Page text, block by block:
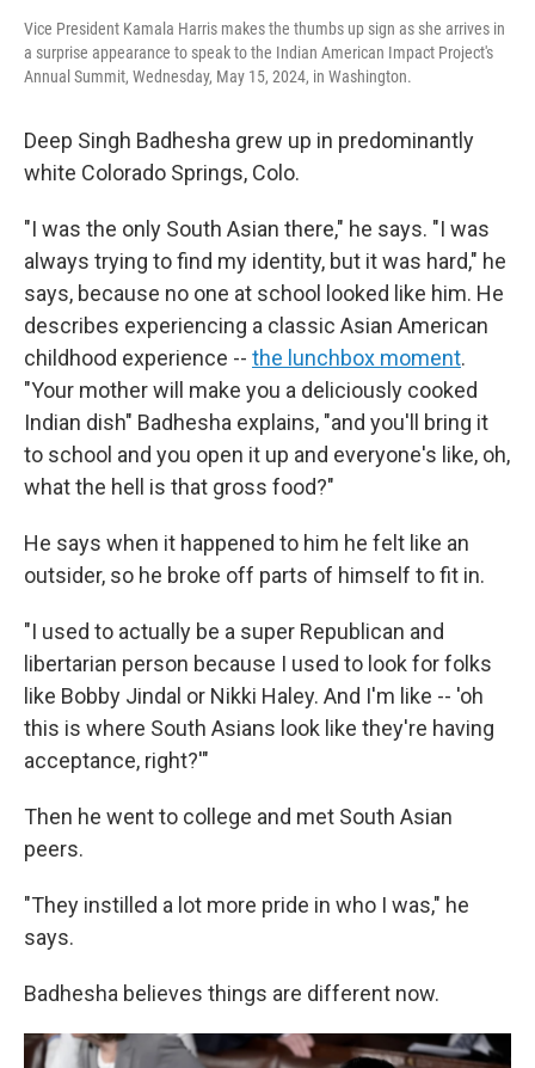
Vice President Kamala Harris makes the thumbs up sign as she arrives in
a surprise appearance to speak to the Indian American Impact Project's
Annual Summit, Wednesday, May 15, 2024, in Washington.
Deep Singh Badhesha grew up in predominantly
white Colorado Springs, Colo.
"I was the only South Asian there," he says. "I was
always trying to find my identity, but it was hard," he
says, because no one at school looked like him. He
describes experiencing a classic Asian American
childhood experience -- the lunchbox moment.
"Your mother will make you a deliciously cooked
Indian dish" Badhesha explains, "and you'll bring it
to school and you open it up and everyone's like, oh,
what the hell is that gross food?"
He says when it happened to him he felt like an
outsider, so he broke off parts of himself to fit in.
"I used to actually be a super Republican and
libertarian person because I used to look for folks
like Bobby Jindal or Nikki Haley. And I'm like -- 'oh
this is where South Asians look like they're having
acceptance, right?'"
Then he went to college and met South Asian
peers.
"They instilled a lot more pride in who I was," he
says.
Badhesha believes things are different now.